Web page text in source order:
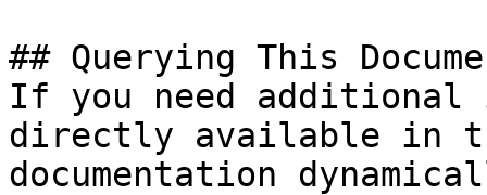
## Querying This
If you need
directly available in
documentation